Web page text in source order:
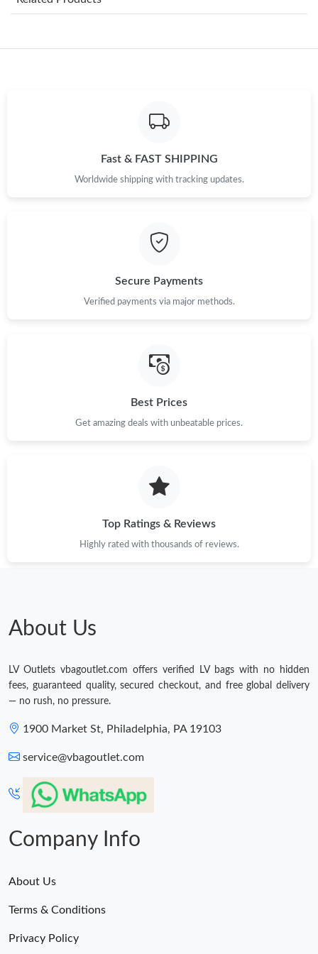
Just Sold: Quinn from Los Angeles on Jun 28, 2026 at 10:55 AM.
Just Sold: Diana from Sydney on May 26, 2026 at 10:45 AM.
Just Sold: Tina from Philadelphia on Jul 25, 2026 at 4:29 PM.
Just Sold: Frank from Denver on May 19, 2026 at 3:47 PM.
Just Sold: Charlie from Boston on Jul 06, 2026 at 2:06 PM.
Just Sold: Dana from San Diego on May 11, 2026 at 10:43 AM.
PM.
Just Sold: Wendy from London on Jul 22, 2026 at 6:52 PM.
Just Sold: Dana from Vancouver on Jul 07, 2026 at 9:51 PM.
Just Sold: Grace from Houston on Jul 21, 2026 at 7:04 PM.
Just Sold: Fiona from London on Jul 17, 2026 at 8:17 AM.
Fast & FAST SHIPPING
Worldwide shipping with tracking updates.
Secure Payments
Verified payments via major methods.
Best Prices
Get amazing deals with unbeatable prices.
Top Ratings & Reviews
Highly rated with thousands of reviews.
About Us
LV Outlets vbagoutlet.com offers verified LV bags with no hidden
fees, guaranteed quality, secured checkout, and free global delivery
— no rush, no pressure.
1900 Market St, Philadelphia, PA 19103
service@vbagoutlet.com
Company Info
About Us
Terms & Conditions
Privacy Policy